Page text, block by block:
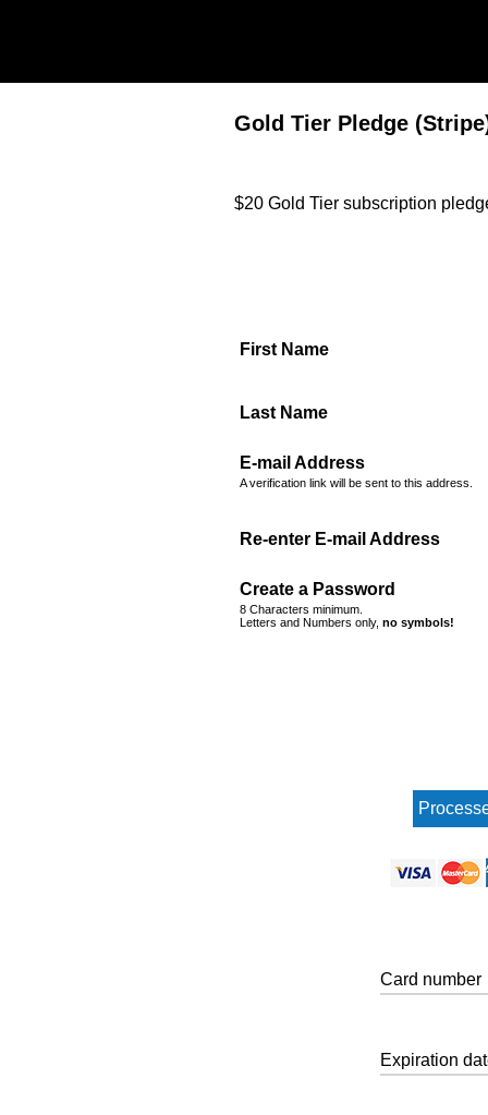
Gold Tier Pledge
$20 Gold Tier subscription
First Name
Last Name
E-mail Address
A verification link will be sent to this address.
Re-enter E-mail Address
Create a Password
8 Characters minimum.
Letters and Numbers only, no symbols!
Card number
Expiration